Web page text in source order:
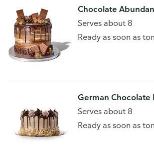
Chocolate
Serves about 8
Ready as soon as
German Chocolate
Serves about 8
Ready as soon as